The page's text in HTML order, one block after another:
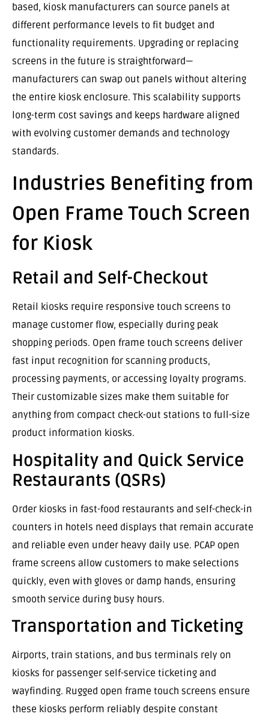
based, kiosk manufacturers can source panels at
different performance levels to fit budget and
functionality requirements. Upgrading or replacing
screens in the future is straightforward—
manufacturers can swap out panels without altering
the entire kiosk enclosure. This scalability supports
long-term cost savings and keeps hardware aligned
with evolving customer demands and technology
standards.
Industries Benefiting from
Open Frame Touch Screen
for Kiosk
Retail and Self-Checkout
Retail kiosks require responsive touch screens to
manage customer flow, especially during peak
shopping periods. Open frame touch screens deliver
fast input recognition for scanning products,
processing payments, or accessing loyalty programs.
Their customizable sizes make them suitable for
anything from compact check-out stations to full-size
product information kiosks.
Hospitality and Quick Service
Restaurants (QSRs)
Order kiosks in fast-food restaurants and self-check-in
counters in hotels need displays that remain accurate
and reliable even under heavy daily use. PCAP open
frame screens allow customers to make selections
quickly, even with gloves or damp hands, ensuring
smooth service during busy hours.
Transportation and Ticketing
Airports, train stations, and bus terminals rely on
kiosks for passenger self-service ticketing and
wayfinding. Rugged open frame touch screens ensure
these kiosks perform reliably despite constant